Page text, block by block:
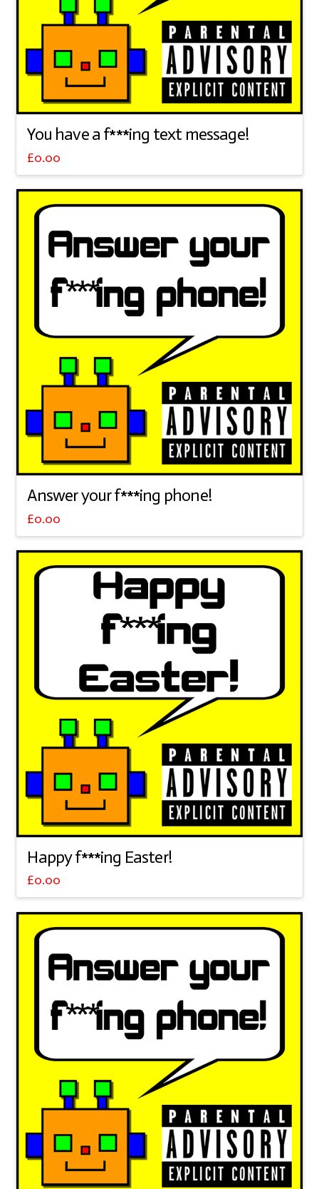
You have a f***ing text message!
£0.00
Answer your f***ing phone!
£0.00
Happy f***ing Easter!
£0.00